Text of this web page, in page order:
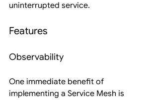
uninterrupted service.
Features
Observability
One immediate benefit of
implementing a Service Mesh is